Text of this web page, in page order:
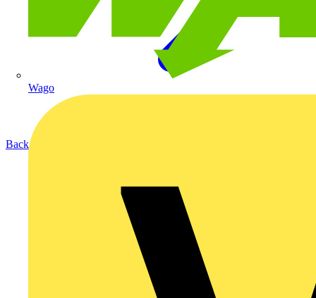
Wago
Back to Products